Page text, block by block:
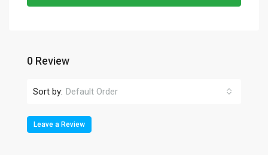
0 Review
Sort by: Default Order
Leave a Review